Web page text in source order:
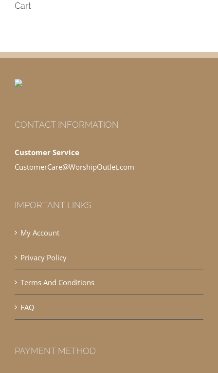
Cart
CONTACT INFORMATION
Customer Service
CustomerCare@WorshipOutlet.com
IMPORTANT LINKS
My Account
Privacy Policy
Terms And Conditions
FAQ
PAYMENT METHOD